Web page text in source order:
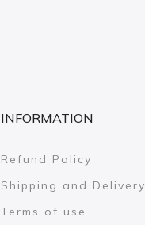
INFORMATION
Refund Policy
Shipping and Delivery
Terms of use